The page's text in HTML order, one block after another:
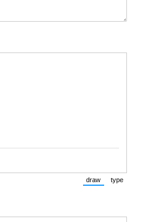
draw
(Switch to
type